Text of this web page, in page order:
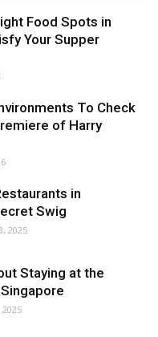
Food Spots in
Your Supper
To Check
of Harry
in
Swig
2025
Staying at the